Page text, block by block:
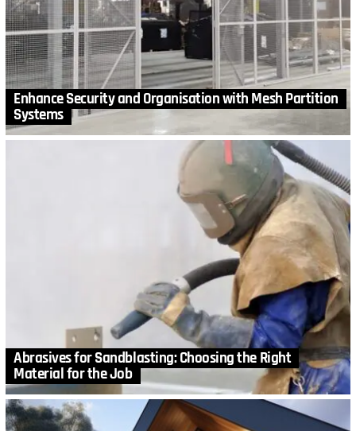
Enhance Security and Organisation with Mesh Partition
Systems
Abrasives for Sandblasting: Choosing the Right
Material for the Job